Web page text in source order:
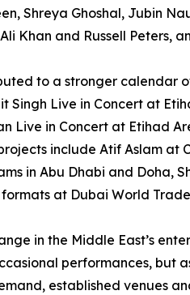
Shreya Ghoshal, Jubin
Khan and Russell Peters,
to a stronger calendar
Singh Live in Concert at
Live in Concert at Etihad
include Atif Aslam at
in Abu Dhabi and Doha,
at Dubai World
in the Middle East’s
performances, but
established venues